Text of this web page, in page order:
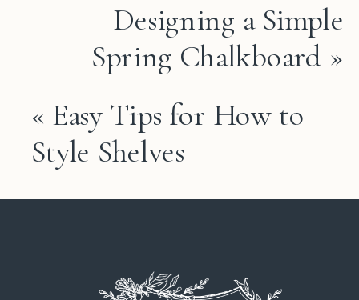
Designing a Simple
Spring Chalkboard »
« Easy Tips for How to
Style Shelves